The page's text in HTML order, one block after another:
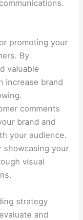
promoting your
By
valuable
increase brand
comments
brand and
your audience.
showcasing your
visual
strategy
and